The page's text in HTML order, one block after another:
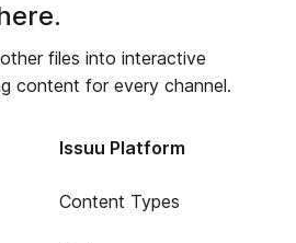
files into interactive
content for every channel.
Issuu Platform
Content Types